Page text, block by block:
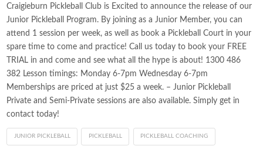
Craigieburn Pickleball Club is Excited to announce the release of our
Junior Pickleball Program. By joining as a Junior Member, you can
attend 1 session per week, as well as book a Pickleball Court in your
spare time to come and practice! Call us today to book your FREE
TRIAL in and come and see what all the hype is about! 1300 486
382 Lesson timings: Monday 6-7pm Wednesday 6-7pm
Memberships are priced at just $25 a week. – Junior Pickleball
Private and Semi-Private sessions are also available. Simply get in
contact today!
JUNIOR PICKLEBALL PICKLEBALL PICKLEBALL COACHING